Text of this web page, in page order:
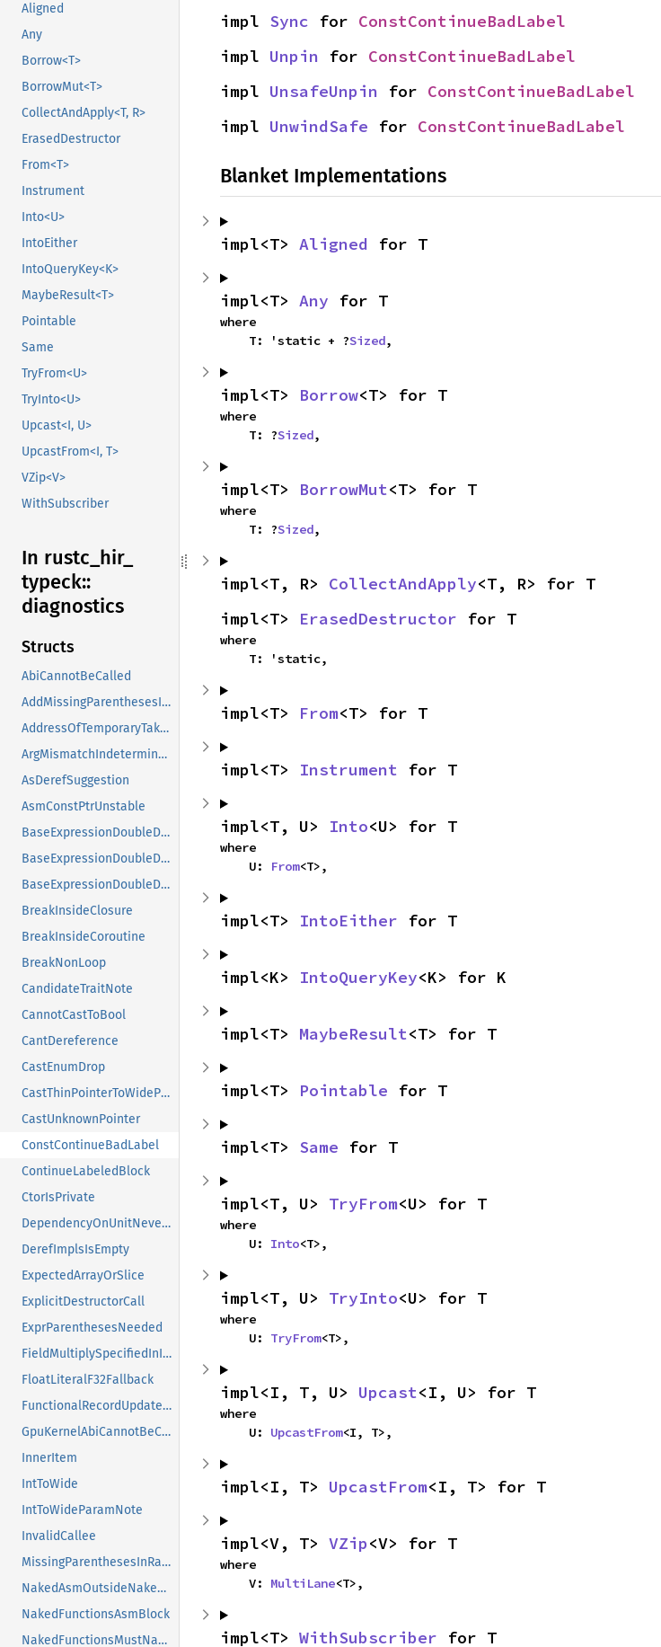
Aligned
Any
Borrow<T>
BorrowMut<T>
CollectAndApply<T, R>
ErasedDestructor
From<T>
Instrument
Into<U>
IntoEither
IntoQueryKey<K>
MaybeResult<T>
Pointable
Same
TryFrom<U>
TryInto<U>
Upcast<I, U>
UpcastFrom<I, T>
VZip<V>
WithSubscriber
In rustc_ hir_
typeck::
diagnostics
Structs
AbiCannotBeCalled
AddMissingParenthesesInRange
AddressOfTemporaryTaken
ArgMismatchIndeterminate
AsDerefSuggestion
AsmConstPtrUnstable
BaseExpressionDoubleDot
BaseExpressionDoubleDotAddExpr
BaseExpressionDoubleDotRemove
BreakInsideClosure
BreakInsideCoroutine
BreakNonLoop
CandidateTraitNote
CannotCastToBool
CantDereference
CastEnumDrop
CastThinPointerToWidePointer
CastUnknownPointer
ConstContinueBadLabel
ContinueLabeledBlock
CtorIsPrivate
DependencyOnUnitNeverTypeFallback
DerefImplsIsEmpty
ExpectedArrayOrSlice
ExplicitDestructorCall
ExprParenthesesNeeded
FieldMultiplySpecifiedInInitializer
FloatLiteralF32Fallback
FunctionalRecordUpdateOnNonStruct
GpuKernelAbiCannotBeCalled
InnerItem
IntToWide
IntToWideParamNote
InvalidCallee
MissingParenthesesInRange
NakedAsmOutsideNakedFn
NakedFunctionsAsmBlock
NakedFunctionsMustNakedAsm
impl Sync for ConstContinueBadLabel
impl Unpin for ConstContinueBadLabel
impl UnsafeUnpin for ConstContinueBadLabel
impl UnwindSafe for ConstContinueBadLabel
Blanket Implementations
impl<T> Aligned for T
impl<T> Any for T
where
    T: 'static + ?
Sized,
impl<T> Borrow<T> for T
where
    T: ?
Sized,
impl<T> BorrowMut<T> for T
where
    T: ?
Sized,
impl<T, R> CollectAndApply<T, R> for T
impl<T> ErasedDestructor for T
where
    T: 'static,
impl<T> From<T> for T
impl<T> Instrument for T
impl<T, U> Into<U> for T
where
    U:
From<T>,
impl<T> IntoEither for T
impl<K> IntoQueryKey<K> for K
impl<T> MaybeResult<T> for T
impl<T> Pointable for T
impl<T> Same for T
impl<T, U> TryFrom<U> for T
where
    U:
Into<T>,
impl<T, U> TryInto<U> for T
where
    U:
TryFrom<T>,
impl<I, T, U> Upcast<I, U> for T
where
    U:
UpcastFrom<I, T>,
impl<I, T> UpcastFrom<I, T> for T
impl<V, T> VZip<V> for T
where
    V:
MultiLane<T>,
impl<T> WithSubscriber for T